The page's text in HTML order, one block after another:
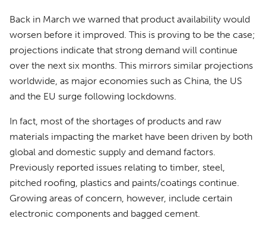
Back in March we warned that product availability would
worsen before it improved. This is proving to be the case;
projections indicate that strong demand will continue
over the next six months. This mirrors similar projections
worldwide, as major economies such as China, the US
and the EU surge following lockdowns.
In fact, most of the shortages of products and raw
materials impacting the market have been driven by both
global and domestic supply and demand factors.
Previously reported issues relating to timber, steel,
pitched roofing, plastics and paints/coatings continue.
Growing areas of concern, however, include certain
electronic components and bagged cement.